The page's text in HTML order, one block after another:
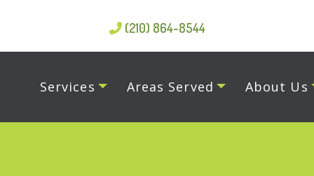
(210) 864-8544
Services Areas Served About Us